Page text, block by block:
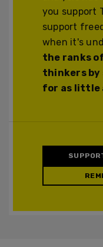
you support
support
when it's
the ranks
thinkers by
for as little